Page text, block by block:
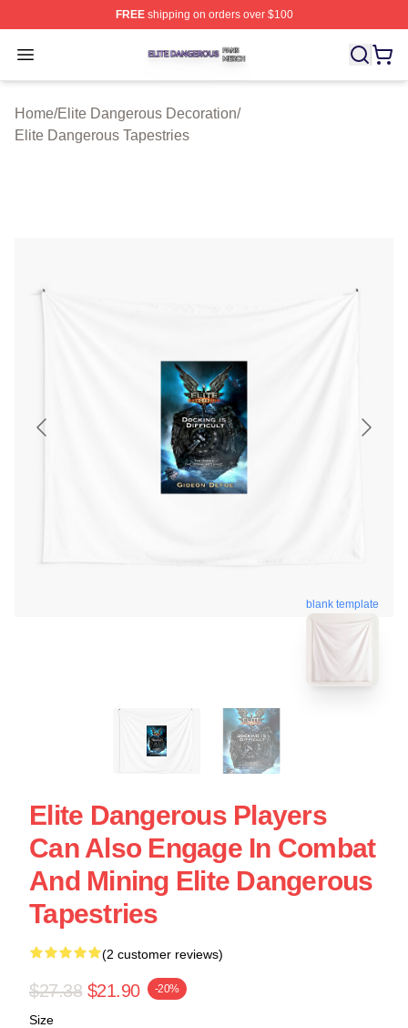
FREEshipping on orders over $100
Open menu
Elite Dangerous Shop ⚡️ Officially Licensed Elite
Home/Elite Dangerous Decoration/
Elite Dangerous Tapestries
blank template
Elite Dangerous Players
Can Also Engage In Combat
And Mining Elite Dangerous
Tapestries
(2 customer reviews)
$27.38 $21.90 -20%
Size